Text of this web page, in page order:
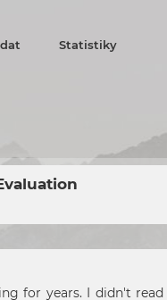
Statistiky
for years. I didn't